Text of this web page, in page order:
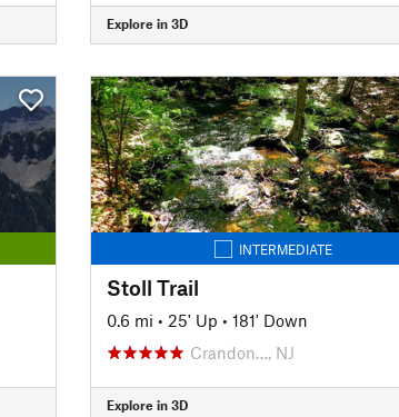
Explore in 3D
INTERMEDIATE
Stoll Trail
0.6 mi • 25' Up • 181' Down
Crandon…, NJ
Explore in 3D